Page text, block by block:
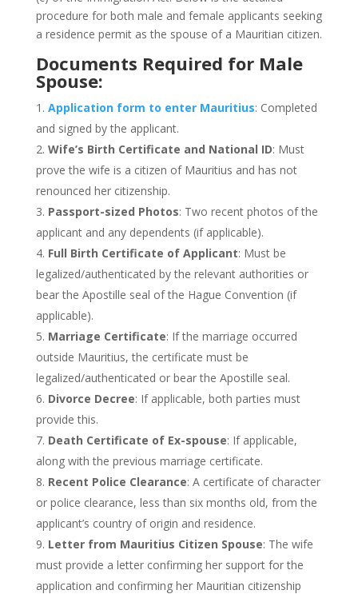
procedure for both male and female applicants seeking
a residence permit as the spouse of a Mauritian citizen.
Documents Required for Male
Spouse:
Application form to enter Mauritius: Completed
and signed by the applicant.
Wife’s Birth Certificate and National ID: Must
prove the wife is a citizen of Mauritius and has not
renounced her citizenship.
Passport-sized Photos: Two recent photos of the
applicant and any dependents (if applicable).
Full Birth Certificate of Applicant: Must be
legalized/authenticated by the relevant authorities or
bear the Apostille seal of the Hague Convention (if
applicable).
Marriage Certificate: If the marriage occurred
outside Mauritius, the certificate must be
legalized/authenticated or bear the Apostille seal.
Divorce Decree: If applicable, both parties must
provide this.
Death Certificate of Ex-spouse: If applicable,
along with the previous marriage certificate.
Recent Police Clearance: A certificate of character
or police clearance, less than six months old, from the
applicant’s country of origin and residence.
Letter from Mauritius Citizen Spouse: The wife
must provide a letter confirming her support for the
application and confirmingher Mauritian citizenship